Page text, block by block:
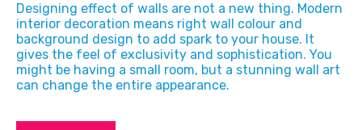
Designing effect of walls are not a new thing. Modern
interior decoration means right wall colour and
background design to add spark to your house. It
gives the feel of exclusivity and sophistication. You
might be having a small room, but a stunning wall art
can change the entire appearance.